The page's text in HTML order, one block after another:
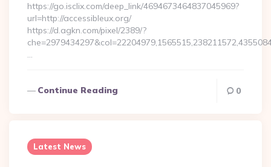
https://go.isclix.com/deep_link/4694673464837045969?
url=http://accessibleux.org/
https://d.agkn.com/pixel/2389/?
…
Continue Reading 0
Latest News